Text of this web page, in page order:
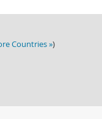
Countries »)